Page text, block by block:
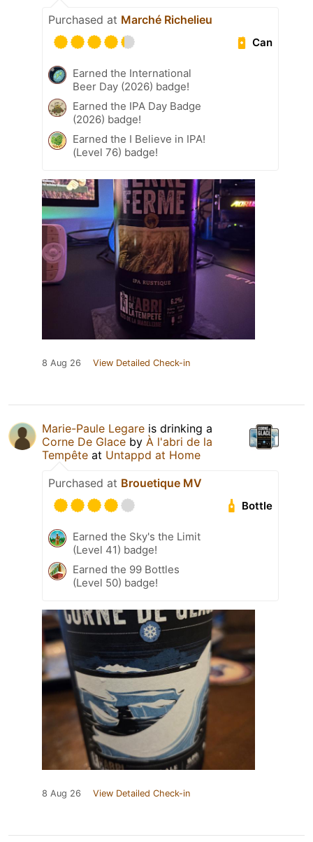
Purchased at Marché Richelieu
Can
Earned the International
Beer Day (2026) badge!
Earned the IPA Day Badge
(2026) badge!
Earned the I Believe in IPA!
(Level 76) badge!
8 Aug 26 View Detailed Check-in
Marie-Paule Legare is drinking a
Corne De Glace by À l'abri de la
Tempête at Untappd at Home
Purchased at Brouetique MV
Bottle
Earned the Sky's the Limit
(Level 41) badge!
Earned the 99 Bottles
(Level 50) badge!
8 Aug 26 View Detailed Check-in